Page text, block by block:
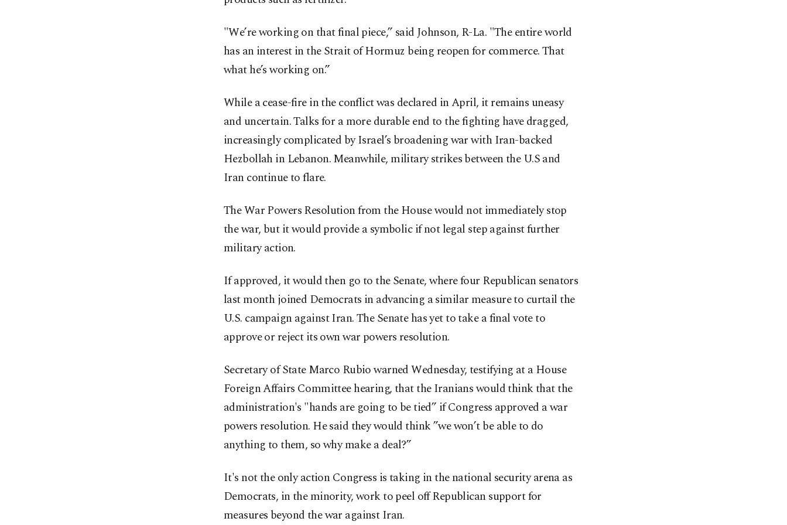
"We’re working on that final piece,” said Johnson, R-La. "The entire world
has an interest in the Strait of Hormuz being reopen for commerce. That
what he’s working on.”
While a cease-fire in the conflict was declared in April, it remains uneasy
and uncertain. Talks for a more durable end to the fighting have dragged,
increasingly complicated by Israel’s broadening war with Iran-backed
Hezbollah in Lebanon. Meanwhile, military strikes between the U.S and
Iran continue to flare.
The War Powers Resolution from the House would not immediately stop
the war, but it would provide a symbolic if not legal step against further
military action.
If approved, it would then go to the Senate, where four Republican senators
last month joined Democrats in advancing a similar measure to curtail the
U.S. campaign against Iran. The Senate has yet to take a final vote to
approve or reject its own war powers resolution.
Secretary of State Marco Rubio warned Wednesday, testifying at a House
Foreign Affairs Committee hearing, that the Iranians would think that the
administration's "hands are going to be tied” if Congress approved a war
powers resolution. He said they would think ”we won’t be able to do
anything to them, so why make a deal?”
It's not the only action Congress is taking in the national security arena as
Democrats, in the minority, work to peel off Republican support for
measures beyond the war against Iran.